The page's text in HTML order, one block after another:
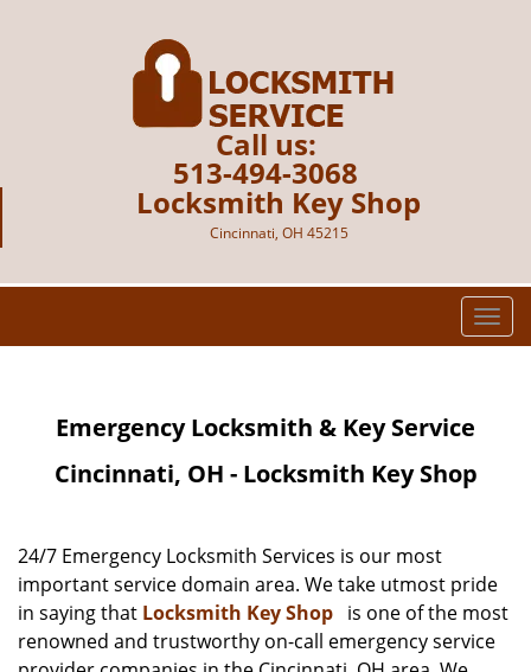
Call us:
513-494-3068
Locksmith Key Shop
Cincinnati, OH 45215
T
o
g
a
t
Emergency Locksmith & Key Service
Cincinnati, OH - Locksmith Key Shop
24/7 Emergency Locksmith Services is our most
important service domain area. We take utmost pride
in saying that Locksmith Key Shop is one of the most
renowned and trustworthy on-call emergency service